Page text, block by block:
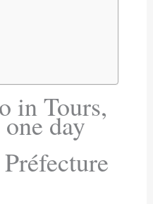
in Tours,
day